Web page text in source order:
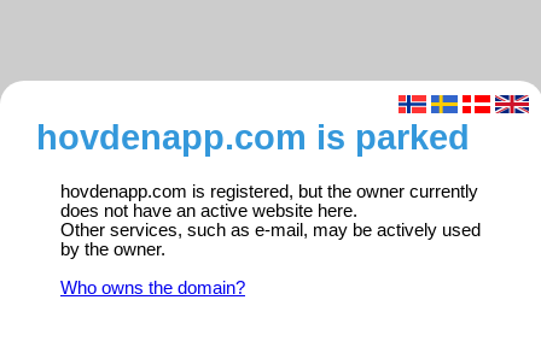
hovdenapp.com is parked
hovdenapp.com is registered, but the owner currently
does not have an active website here.
Other services, such as e-mail, may be actively used
by the owner.
Who owns the domain?